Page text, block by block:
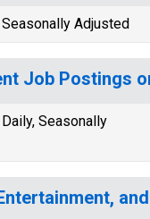
Seasonally Adjusted
Job Postings
Seasonally